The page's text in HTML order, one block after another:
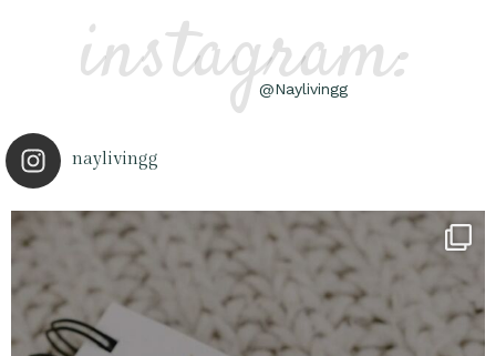
instagram:
@Naylivingg
naylivingg